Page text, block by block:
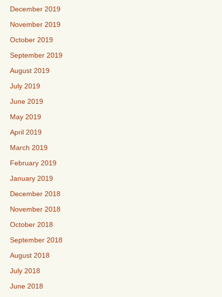
December 2019
November 2019
October 2019
September 2019
August 2019
July 2019
June 2019
May 2019
April 2019
March 2019
February 2019
January 2019
December 2018
November 2018
October 2018
September 2018
August 2018
July 2018
June 2018